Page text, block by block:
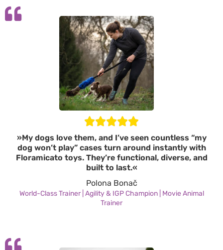
»My dogs love them, and I’ve seen countless “my
dog won’t play” cases turn around instantly with
Floramicato toys. They’re functional, diverse, and
built to last.«
Polona Bonač
World-Class Trainer | Agility & IGP Champion | Movie Animal
Trainer